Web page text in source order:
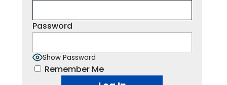
Password
Show Password
Remember Me